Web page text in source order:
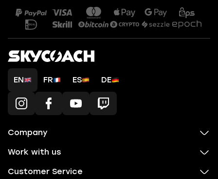
EN FR ES DE
Company
Work with us
Customer Service